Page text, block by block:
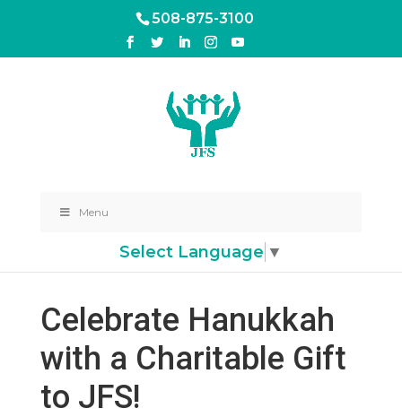
508-875-3100
Menu
Select Language ▼
Celebrate Hanukkah
with a Charitable Gift
to JFS!